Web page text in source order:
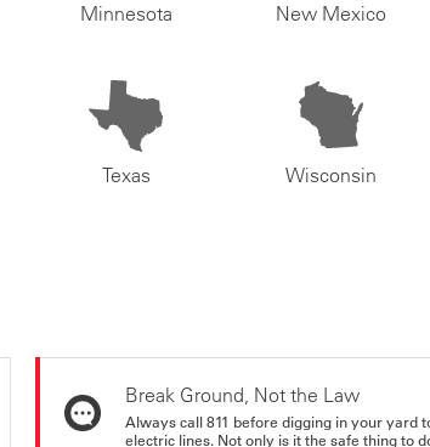
Minnesota New Mexico
Texas Wisconsin
Break Ground, Not the Law
Always call 811 before digging in your yard
electric lines. Not only is it the safe thing to